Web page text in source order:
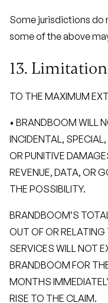
Some jurisdictions do
some of the above
13.
TO THE MAXIMUM
• BRANDBOOM WILL
INCIDENTAL,
OR PUNITIVE
REVENUE, DATA, OR
THE POSSIBILITY.
BRANDBOOM’S
OUT OF OR
SERVICES WILL NOT
BRANDBOOM FOR
MONTHS
RISE TO THE CLAIM.